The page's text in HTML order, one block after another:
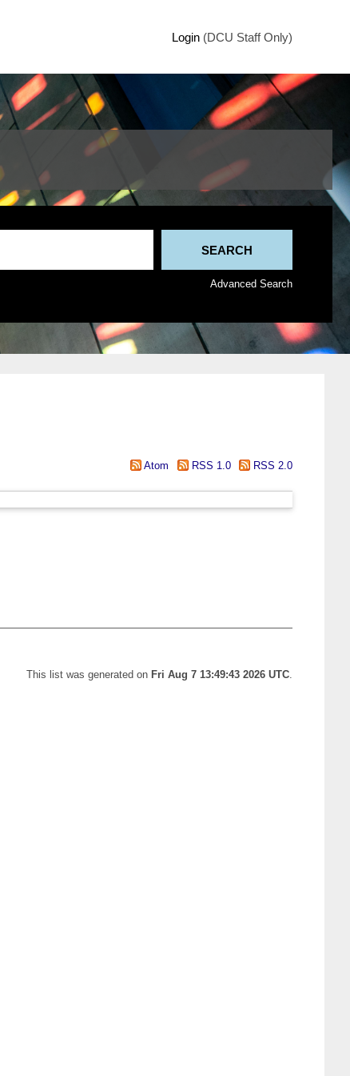
Login (DCU Staff Only)
Advanced Search
Atom RSS 1.0 RSS 2.0
This list was generated on Fri Aug 7 13:49:43 2026 UTC.